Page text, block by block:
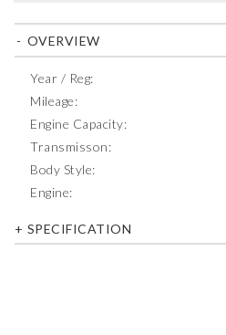
OVERVIEW
Year / Reg:
Mileage:
Engine Capacity:
Transmisson:
Body Style:
Engine:
SPECIFICATION